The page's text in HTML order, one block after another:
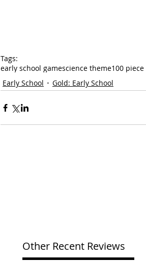
Tags:
early school gamescience theme100 piece
Early School
Gold: Early School
Other Recent Reviews